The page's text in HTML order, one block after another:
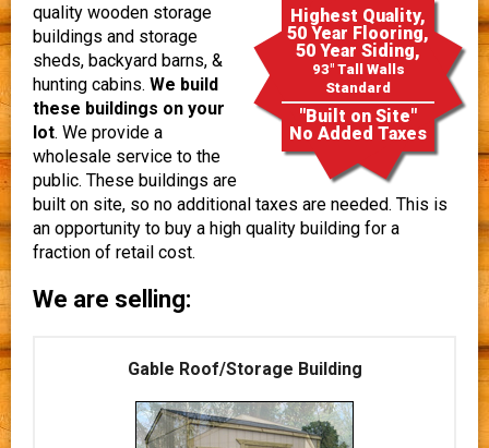
Highest Quality,
50 Year Flooring,
50 Year Siding,
93" Tall Walls
Standard
"Built on Site"
No Added Taxes
quality wooden storage
buildings and storage
sheds, backyard barns, &
hunting cabins. We build
these buildings on your
lot. We provide a
wholesale service to the
public. These buildings are
built on site, so no additional taxes are needed. This is
an opportunity to buy a high quality building for a
fraction of retail cost.
We are selling:
Gable Roof/Storage Building